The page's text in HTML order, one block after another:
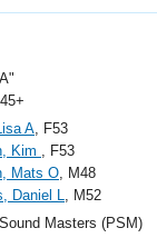
A, F53
Kim , F53
Mats O, M48
Daniel L, M52
Masters (PSM)